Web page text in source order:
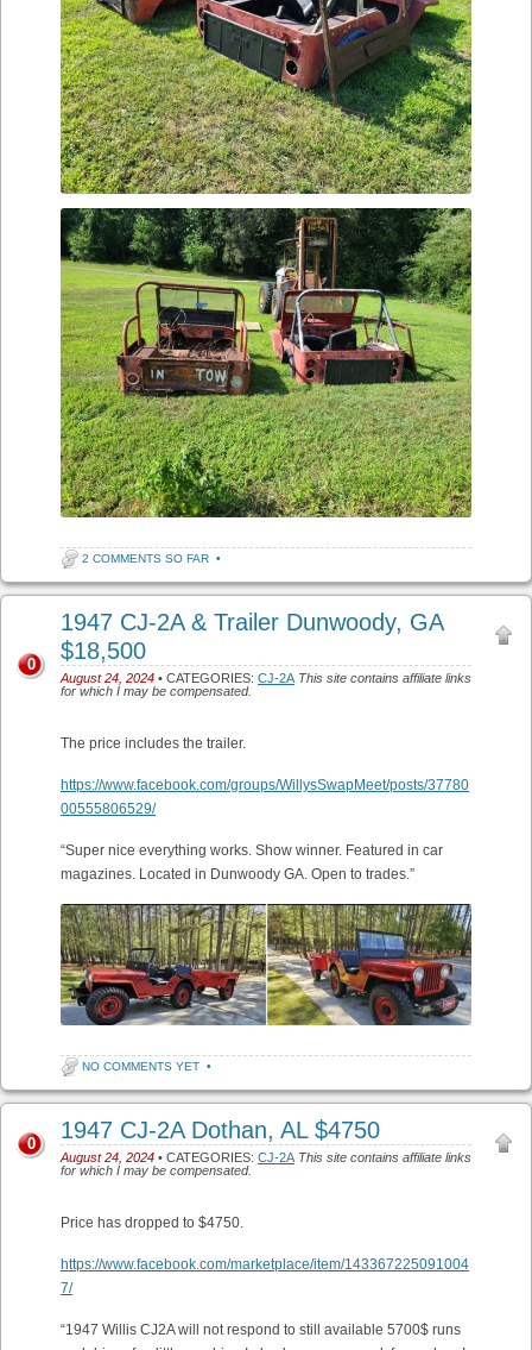
2 COMMENTS SO FAR •
1947 CJ-2A & Trailer Dunwoody, GA
$18,500
August 24, 2024 • CATEGORIES: CJ-2A This site contains affiliate links
for which I may be compensated.
0
The price includes the trailer.
https://www.facebook.com/groups/WillysSwapMeet/posts/37780
00555806529/
“Super nice everything works. Show winner. Featured in car
magazines. Located in Dunwoody GA. Open to trades.”
NO COMMENTS YET •
1947 CJ-2A Dothan, AL $4750
August 24, 2024 • CATEGORIES: CJ-2A This site contains affiliate links
for which I may be compensated.
0
Price has dropped to $4750.
https://www.facebook.com/marketplace/item/143367225091004
7/
“1947 Willis CJ2A will not respond to still available 5700$ runs